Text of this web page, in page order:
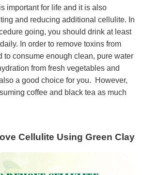
important for life and it is also
and reducing additional cellulite. In
going, you should drink at least
In order to remove toxins from
to consume enough clean, pure water
from fresh vegetables and
a good choice for you. However,
coffee and black tea as much
Cellulite Using Green Clay